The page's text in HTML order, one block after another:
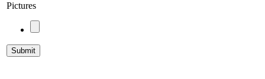
Pictures